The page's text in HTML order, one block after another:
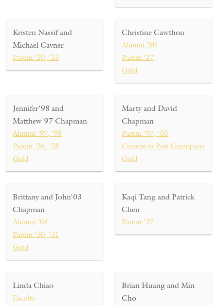
Kristen Nassif and
Michael Cavner
Parent ’20, ’23
Christine Cawthon
Alumni ’90
Parent ’27
Gold
Jennifer'98 and
Matthew'97 Chapman
Alumni ’97, ’98
Parent ’26, ’28
Gold
Marty and David
Chapman
Parent ’97, ’03
Current or Past Grandparent
Gold
Brittany and John'03
Chapman
Alumni ’03
Parent ’30, ’31
Gold
Kaqi Tang and Patrick
Chen
Parent ’27
Linda Chiao
Faculty
Brian Huang and Min
Cho